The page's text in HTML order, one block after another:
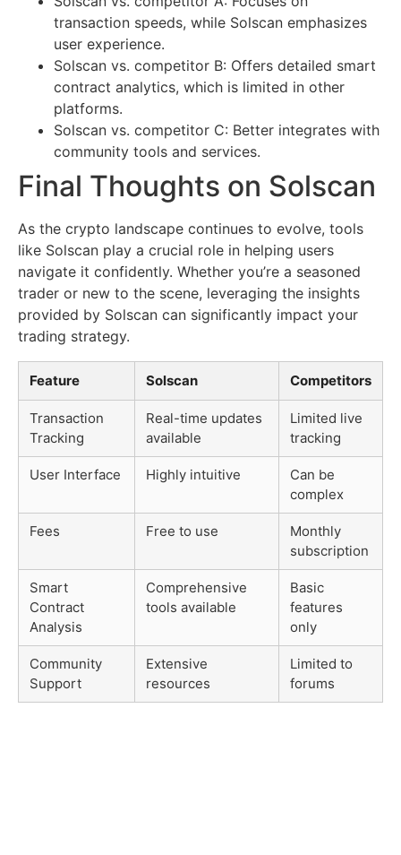
transaction speeds, while Solscan emphasizes
user experience.
Solscan vs. competitor B: Offers detailed smart
contract analytics, which is limited in other
platforms.
Solscan vs. competitor C: Better integrates with
community tools and services.
Final Thoughts on Solscan
As the crypto landscape continues to evolve, tools
like Solscan play a crucial role in helping users
navigate it confidently. Whether you’re a seasoned
trader or new to the scene, leveraging the insights
provided by Solscan can significantly impact your
trading strategy.
Feature Solscan Competitors
Transaction
Tracking
Real-time updates
available
Limited live
tracking
User Interface Highly intuitive
Can be
complex
Fees Free to use
Monthly
subscription
Smart
Contract
Analysis
Comprehensive
tools available
Basic
features
only
Community
Support
Extensive
resources
Limited to
forums